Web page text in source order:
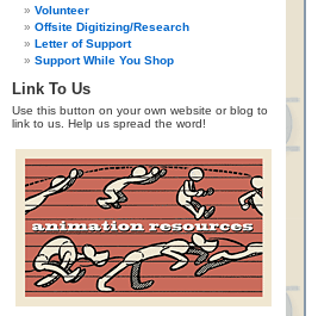
Volunteer
Offsite Digitizing/Research
Letter of Support
Support While You Shop
Link To Us
Use this button on your own website or blog to
link to us. Help us spread the word!